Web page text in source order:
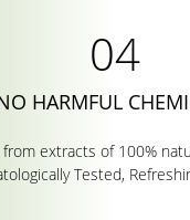
HARMFUL
from extracts of 100%
Tested,